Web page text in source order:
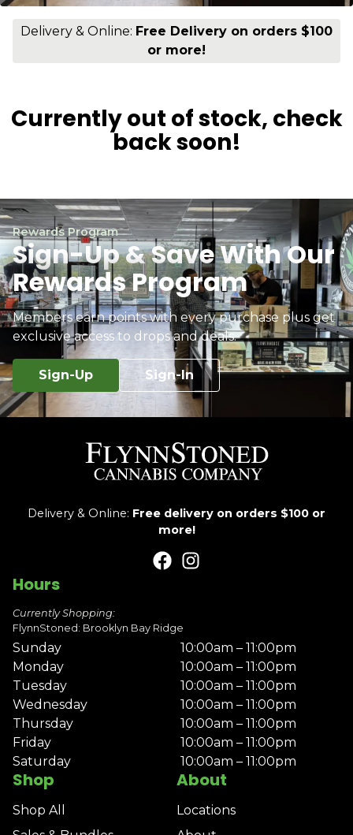
Delivery & Online: Free Delivery on orders $100
or more!
Currently out of stock, check
back soon!
Rewards Program
Sign-Up & Save With Our
Rewards Program
Members earn points with every purchase plus get
exclusive access to drops and deals.
Sign-Up Sign-In
Delivery & Online: Free delivery on orders $100 or
more!
Shop
Shop All
About
Locations
Hours
Currently Shopping:
FlynnStoned: Brooklyn Bay Ridge
Sunday
10:00am – 11:00pm
Monday
10:00am – 11:00pm
Tuesday
10:00am – 11:00pm
Wednesday
10:00am – 11:00pm
Thursday
10:00am – 11:00pm
Friday
10:00am – 11:00pm
Saturday
10:00am – 11:00pm